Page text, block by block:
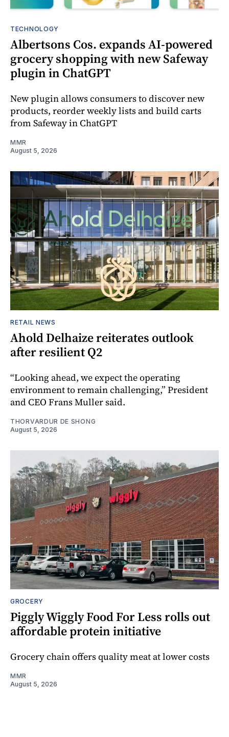
TECHNOLOGY
Albertsons Cos. expands AI-powered
grocery shopping with new Safeway
plugin in ChatGPT
New plugin allows consumers to discover new
products, reorder weekly lists and build carts
from Safeway in ChatGPT
MMR
August 5, 2026
RETAIL NEWS
Ahold Delhaize reiterates outlook
after resilient Q2
“Looking ahead, we expect the operating
environment to remain challenging,” President
and CEO Frans Muller said.
THORVARDUR DE SHONG
August 5, 2026
GROCERY
Piggly Wiggly Food For Less rolls out
affordable protein initiative
Grocery chain offers quality meat at lower costs
MMR
August 5, 2026